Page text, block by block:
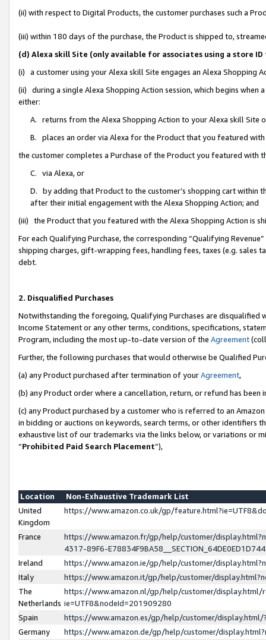
(ii) with respect to Digital Products, the customer purchases such a
(iii) within 180 days of the purchase, the Product is shipped to,
(d) Alexa skill Site (only available for associates using a store
(i) a customer using your Alexa skill Site engages an Alexa Shopping
(ii) during a single Alexa Shopping Action session, which begins when
either:
A. returns from the Alexa Shopping Action to your Alexa skill Site
B. places an order via Alexa for the Product that you featured with
the customer completes a Purchase of the Product you featured with
C. via Alexa, or
D. by adding that Product to the customer’s shopping cart within
after their initial engagement with the Alexa Shopping Action; and
(iii) the Product that you featured with the Alexa Shopping Action is
For each Qualifying Purchase, the corresponding “Qualifying
shipping charges, gift-wrapping fees, handling fees, taxes (e.g. sales
debt.
2. Disqualified Purchases
Notwithstanding the foregoing, Qualifying Purchases are disqualified
Income Statement or any other terms, conditions, specifications,
Program, including the most up-to-date version of the Agreement
Further, the following purchases that would otherwise be Qualified
(a) any Product purchased after termination of yourAgreement,
(b) any Product order where a cancellation, return, or refund has been
(c) any Product purchased by a customer who is referred to an
in bidding or auctions on keywords, search terms, or other identifiers
exhaustive list of our trademarks via the links below, or variations or
“Prohibited Paid Search Placement”),
Location
Non-Exhaustive Trademark List
United
Kingdom
https://www.amazon.co.uk/gp/
France
https://www.amazon.fr/gp/help/customer/
4317-89F6-
Ireland
https://www.amazon.ie/gp/help/customer/
Italy
https://www.amazon.it/gp/help/customer/
The
Netherlands
https://www.amazon.nl/gp/help/customer/display.html/
ie=UTF8&nodeId=201909280
Spain
https://www.amazon.es/gp/help/customer/
Germany
https://www.amazon.de/gp/help/customer/